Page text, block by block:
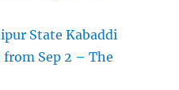
State Kabaddi
Sep 2 – The